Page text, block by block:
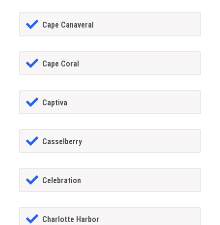
Cape Canaveral
Cape Coral
Captiva
Casselberry
Celebration
Charlotte Harbor